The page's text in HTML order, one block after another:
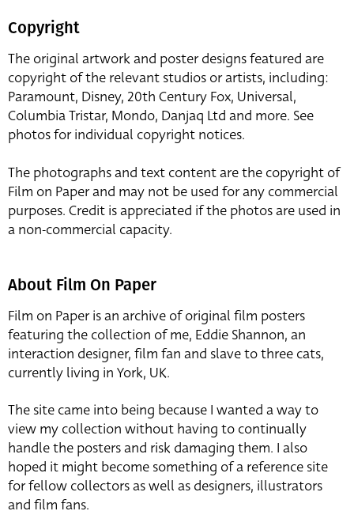
Copyright
The original artwork and poster designs featured are
copyright of the relevant studios or artists, including:
Paramount, Disney, 20th Century Fox, Universal,
Columbia Tristar, Mondo, Danjaq Ltd and more. See
photos for individual copyright notices.
The photographs and text content are the copyright of
Film on Paper and may not be used for any commercial
purposes. Credit is appreciated if the photos are used in
a non-commercial capacity.
About Film On Paper
Film on Paper is an archive of original film posters
featuring the collection of me, Eddie Shannon, an
interaction designer, film fan and slave to three cats,
currently living in York, UK.
The site came into being because I wanted a way to
view my collection without having to continually
handle the posters and risk damaging them. I also
hoped it might become something of a reference site
for fellow collectors as well as designers, illustrators
and film fans.